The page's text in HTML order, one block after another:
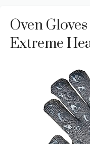
Oven
Extreme